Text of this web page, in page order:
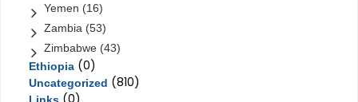
Yemen (16)
Zambia (53)
Zimbabwe (43)
Ethiopia (0)
Uncategorized (810)